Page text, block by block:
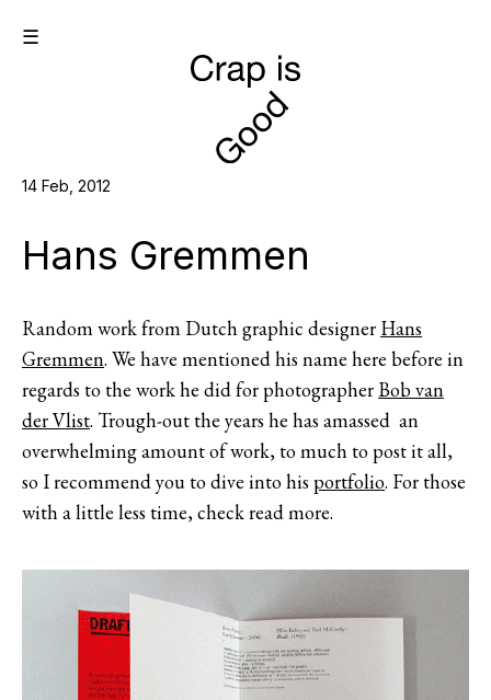
☰
14 Feb, 2012
Hans Gremmen
Random work from Dutch graphic designer Hans
Gremmen. We have mentioned his name here before in
regards to the work he did for photographerBob van
der Vlist. Trough-out the years he has amassed an
overwhelming amount of work, to much to post it all,
so I recommend you to dive into his portfolio. For those
with a little less time, check read more.